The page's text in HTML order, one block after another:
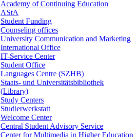
Academy of Continuing Education
AStA
Student Funding
Counseling offices
University Communication and Marketing
International Office
IT-Service Center
Student Office
Languages Centre (SZHB)
Staats- und Universitätsbibliothek
(Library)
Study Centers
Studierwerkstatt
Welcome Center
Central Student Advisory Service
Center for Multimedia in Higher Education